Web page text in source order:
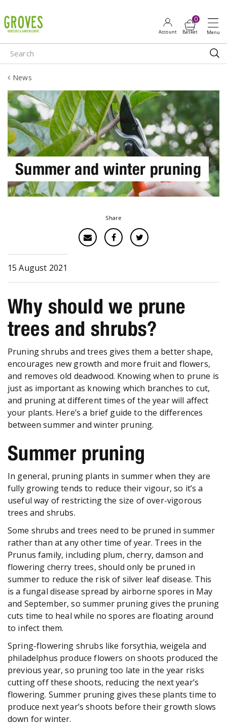
u
m
p
o
News
Summer and winter pruning
Share
15 August 2021
Why should we prune
trees and shrubs?
Pruning shrubs and trees gives them a better shape,
encourages new growth and more fruit and flowers,
and removes old deadwood. Knowing when to prune is
just as important as knowing which branches to cut,
and pruning at different times of the year will affect
your plants. Here’s a brief guide to the differences
between summer and winter pruning.
Summer pruning
In general, pruning plants in summer when they are
fully growing tends to reduce their vigour, so it’s a
useful way of restricting the size of over-vigorous
trees and shrubs.
Some shrubs and trees need to be pruned in summer
rather than at any other time of year. Trees in the
Prunus family, including plum, cherry, damson and
flowering cherry trees, should only be pruned in
summer to reduce the risk of silver leaf disease. This
is a fungal disease spread by airborne spores in May
and September, so summer pruning gives the pruning
cuts time to heal while no spores are floating around
to infect them.
Spring-flowering shrubs like forsythia, weigela and
philadelphus produce flowers on shoots produced the
previous year, so pruning too late in the year risks
cutting off these shoots, reducing the next year’s
flowering. Summer pruning gives these plants time to
produce next year’s shoots before their growth slows
down for winter.